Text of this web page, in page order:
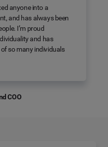
anyone into a
and has always been
I’m proud
and has
so many individuals
COO